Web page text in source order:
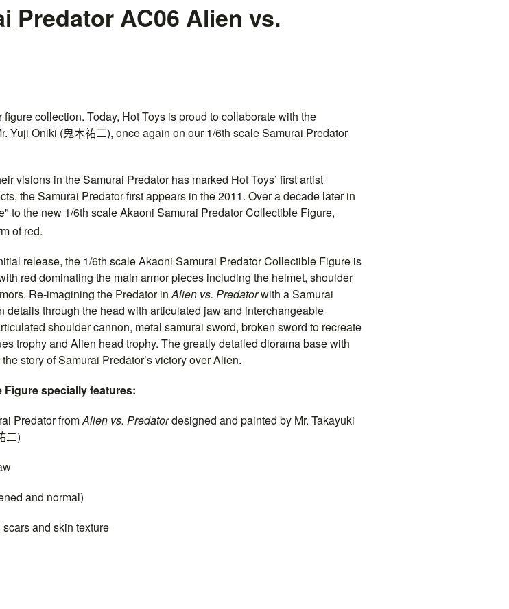
Predator AC06 Alien vs.
collection. Today, Hot Toys is proud to collaborate with the
Yuji Oniki (鬼木祐二), once again on our 1/6th scale Samurai Predator
visions in the Samurai Predator has marked Hot Toys’ first artist
the Samurai Predator first appears in the 2011. Over a decade later in
to the new 1/6th scale Akaoni Samurai Predator Collectible Figure,
of red.
release, the 1/6th scale Akaoni Samurai Predator Collectible Figure is
red dominating the main armor pieces including the helmet, shoulder
Re-imagining the Predator inAlien vs. Predatorwith a Samurai
through the head with articulated jaw and interchangeable
shoulder cannon, metal samurai sword, broken sword to recreate
trophy and Alien head trophy. The greatly detailed diorama base with
story of Samurai Predator’s victory over Alien.
specially features:
Predator fromAlien vs. Predatordesigned and painted by Mr. Takayuki
二)
and normal)
and skin texture